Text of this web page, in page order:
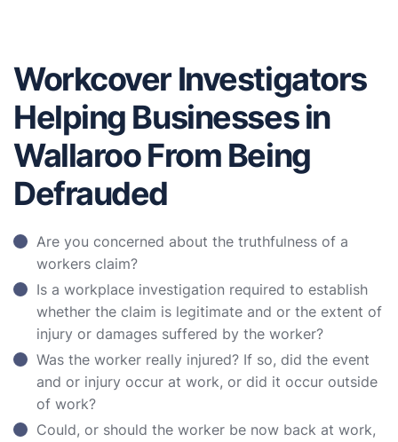
Workcover Investigators
Helping Businesses in
Wallaroo From Being
Defrauded
Are you concerned about the truthfulness of a
workers claim?
Is a workplace investigation required to establish
whether the claim is legitimate and or the extent of
injury or damages suffered by the worker?
Was the worker really injured? If so, did the event
and or injury occur at work, or did it occur outside
of work?
Could, or should the worker be now back at work,